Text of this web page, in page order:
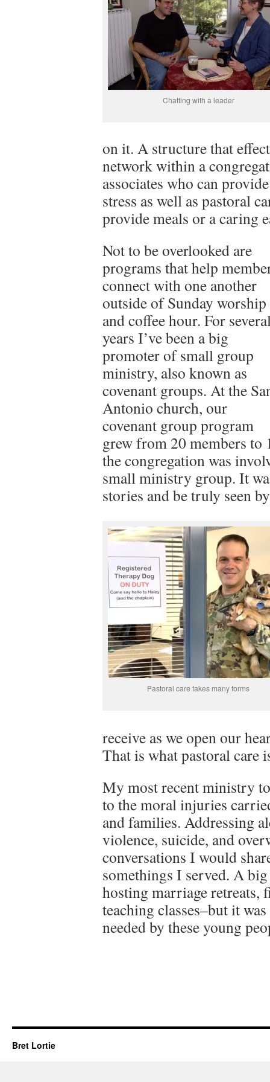
Chatting with a leader
on it. A structure that
network within a
associates who can
stress as well as pastoral
provide meals or a caring
Not to be overlooked are
programs that help
connect with one another
outside of Sunday worship
and coffee hour. For
years I’ve been a big
promoter of small group
ministry, also known as
covenant groups. At the
Antonio church, our
covenant group program
grew from 20 members to
the congregation was
small ministry group. It
stories and be truly seen
Pastoral care takes many forms
receive as we open our
That is what pastoral care
My most recent ministry
to the moral injuries
and families. Addressing
violence, suicide, and
conversations I would
somethings I served. A
hosting marriage retreats,
teaching classes–but it
needed by these young
Bret Lortie